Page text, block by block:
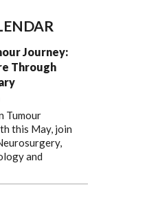
Journey:
Through
Tumour
this May, join
and